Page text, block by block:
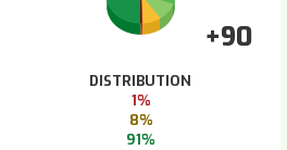
+90
DISTRIBUTION
1%
8%
91%